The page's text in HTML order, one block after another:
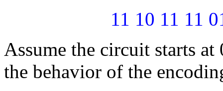
11 10 11 11
Assume the circuit starts
the behavior of the